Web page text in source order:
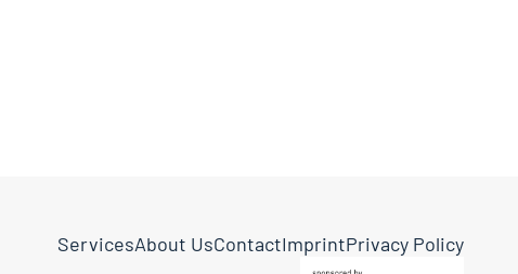
ServicesAbout UsContactImprintPrivacy Policy